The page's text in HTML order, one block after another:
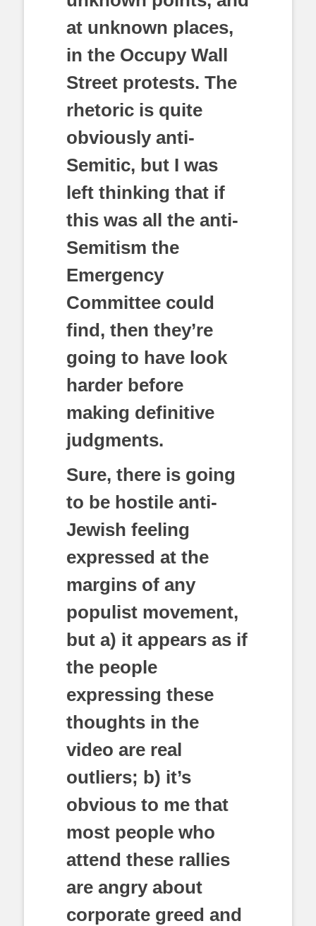
at unknown places,
in the Occupy Wall
Street protests. The
rhetoric is quite
obviously anti-
Semitic, but I was
left thinking that if
this was all the anti-
Semitism the
Emergency
Committee could
find, then they’re
going to have look
harder before
making definitive
judgments.
Sure, there is going
to be hostile anti-
Jewish feeling
expressed at the
margins of any
populist movement,
but a) it appears as if
the people
expressing these
thoughts in the
video are real
outliers; b) it’s
obvious to me that
most people who
attend these rallies
are angry about
corporate greed and